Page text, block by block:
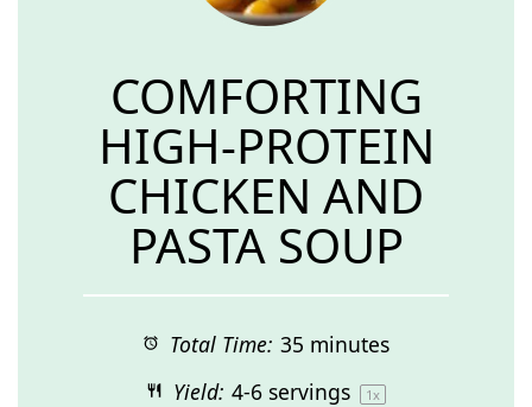
COMFORTING
HIGH-PROTEIN
CHICKEN AND
PASTA SOUP
Total Time: 35 minutes
Yield: 4-6servings 1x